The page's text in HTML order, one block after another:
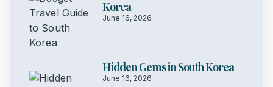
Korea
June 16, 2026
Hidden Gems in South Korea
June 16, 2026